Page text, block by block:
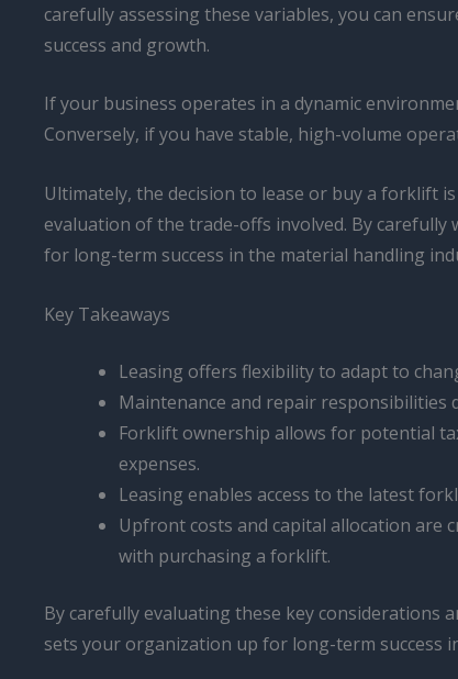
carefully assessing these variables, you can
success and growth.
If your business operates in a dynamic
Conversely, if you have stable, high-volume
Ultimately, the decision to lease or buy a forklift
evaluation of the trade-offs involved. By
for long-term success in the material handling
Key Takeaways
Leasing offers flexibility to adapt to
Maintenance and repair responsibilities
Forklift ownership allows for potential
expenses.
Leasing enables access to the latest
Upfront costs and capital allocation are
with purchasing a forklift.
By carefully evaluating these key considerations
sets your organization up for long-term success